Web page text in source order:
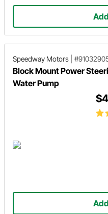
Speedway Motors
Block Mount Power
Water Pump